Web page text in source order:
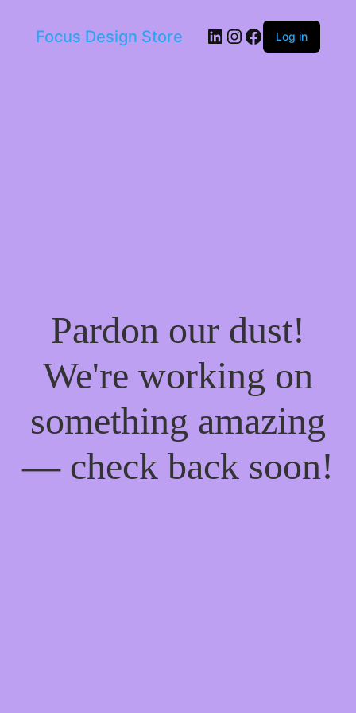
Focus Design Store LinkedIn
Instagram
Facebook
Log in
Pardon our dust!
We're working on
something amazing
— check back soon!